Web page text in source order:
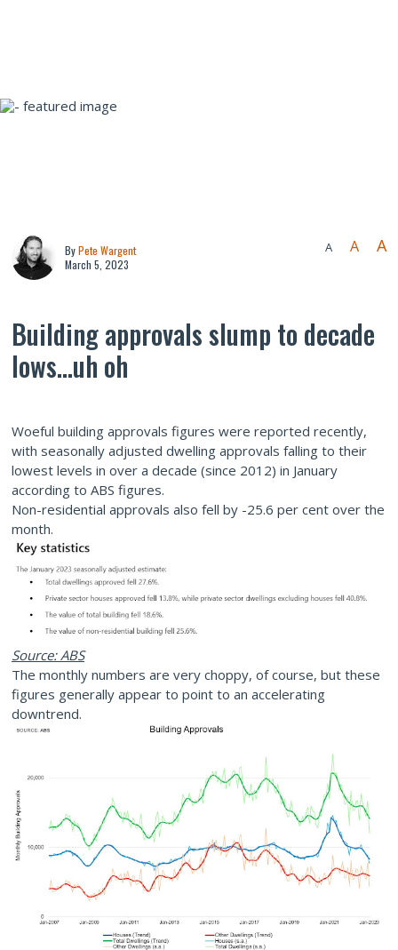
ByPete Wargent
March 5, 2023
A A A
Building approvals slump to decade
lows…uh oh
Woeful building approvals figures were reported recently,
with seasonally adjusted dwelling approvals falling to their
lowest levels in over a decade (since 2012) in January
according to ABS figures.
Non-residential approvals also fell by -25.6 per cent over the
month.
Source: ABS
The monthly numbers are very choppy, of course, but these
figures generally appear to point to an accelerating
downtrend.